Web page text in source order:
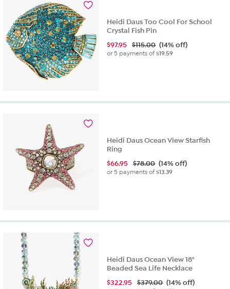
Heidi Daus Too Cool For School
Crystal Fish Pin
$97.95 $115.00 (14% off)
or 5 payments of$19.59
Heidi Daus Ocean View Starfish
Ring
$66.95 $78.00 (14% off)
or 5 payments of$13.39
Heidi Daus Ocean View 18"
Beaded Sea Life Necklace
$322.95 $379.00 (14% off)